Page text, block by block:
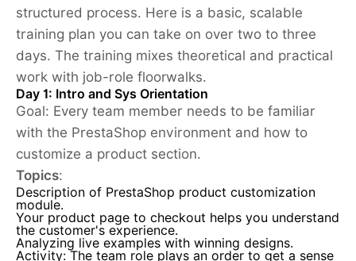
structured process. Here is a basic, scalable
training plan you can take on over two to three
days. The training mixes theoretical and practical
work with job-role floorwalks.
Day 1: Intro and Sys Orientation
Goal: Every team member needs to be familiar
with the PrestaShop environment and how to
customize a product section.
Topics:
Description of PrestaShop product customization
module.
Your product page to checkout helps you understand
the customer's experience.
Analyzing live examples with winning designs.
Activity: The team role plays an order to get a sense